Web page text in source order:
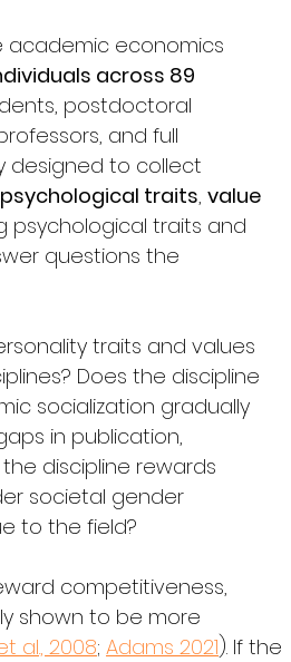
academic economics
across 89
postdoctoral
and full
designed to collect
psychological traits, value
psychological traits and
questions the
traits and values
Does the discipline
socialization gradually
in publication,
discipline rewards
societal gender
to the field?
competitiveness,
shown to be more
al., 2008; Adams 2021). If the